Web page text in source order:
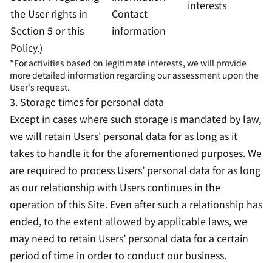
the User rights in
Section 5 or this
Policy.)
Contact
information
interests
*For activities based on legitimate interests, we will provide
more detailed information regarding our assessment upon the
User's request.
3. Storage times for personal data
Except in cases where such storage is mandated by law,
we will retain Users' personal data for as long as it
takes to handle it for the aforementioned purposes. We
are required to process Users’ personal data for as long
as our relationship with Users continues in the
operation of this Site. Even after such a relationship has
ended, to the extent allowed by applicable laws, we
may need to retain Users’ personal data for a certain
period of time in order to conduct our business.